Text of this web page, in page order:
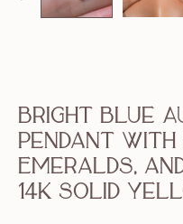
Bright Blue
Pendant with
Emeralds,
14k solid